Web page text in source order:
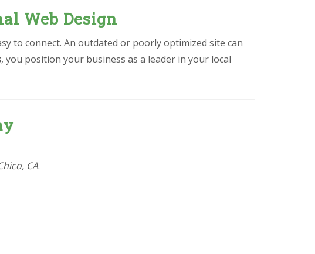
Web Design
to connect. An outdated or poorly optimized site can
, you position your business as a leader in your local
CA.